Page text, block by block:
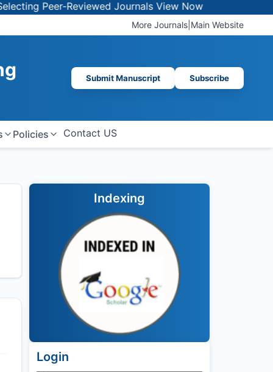
Peer-Reviewed JournalsView Now
More Journals Main Website
Submit Manuscript Subscribe
Policies Contact US
Indexing
Login